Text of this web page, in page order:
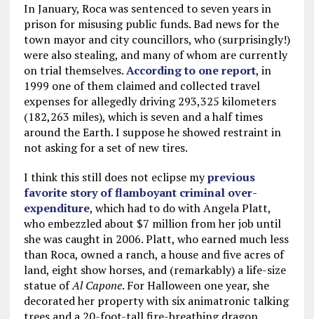
In January, Roca was sentenced to seven years in
prison for misusing public funds. Bad news for the
town mayor and city councillors, who (surprisingly!)
were also stealing, and many of whom are currently
on trial themselves.According to one report, in
1999 one of them claimed and collected travel
expenses for allegedly driving 293,325 kilometers
(182,263 miles), which is seven and a half times
around the Earth. I suppose he showed restraint in
not asking for a set of new tires.
I think this still does not eclipse myprevious
favorite story of flamboyant criminal over-
expenditure, which had to do with Angela Platt,
who embezzled about $7 million from her job until
she was caught in 2006. Platt, who earned much less
than Roca, owned a ranch, a house and five acres of
land, eight show horses, and (remarkably) a life-size
statue ofAl Capone. For Halloween one year, she
decorated her property with six animatronic talking